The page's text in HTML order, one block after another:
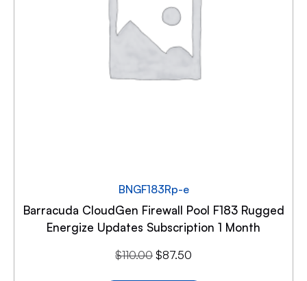
BNGF183Rp-e
Barracuda CloudGen Firewall Pool F183 Rugged
Energize Updates Subscription 1 Month
$110.00 $87.50